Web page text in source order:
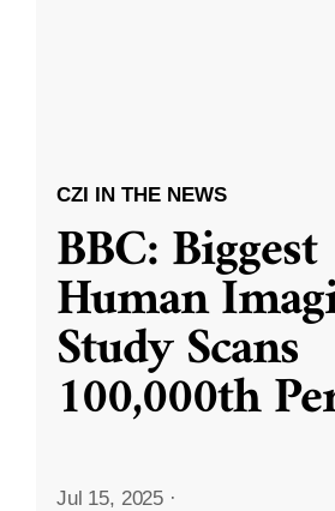
CZI IN THE NEWS
BBC: Biggest
Human
Study Scans
100,000th
Jul 15, 2025 ·